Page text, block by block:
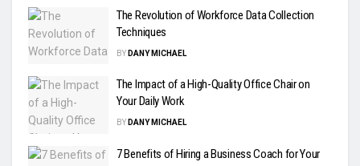
The Revolution of Workforce Data Collection
Techniques
BY DANY MICHAEL
The Impact of a High-Quality Office Chair on
Your Daily Work
BY DANY MICHAEL
7 Benefits of Hiring a Business Coach for Your